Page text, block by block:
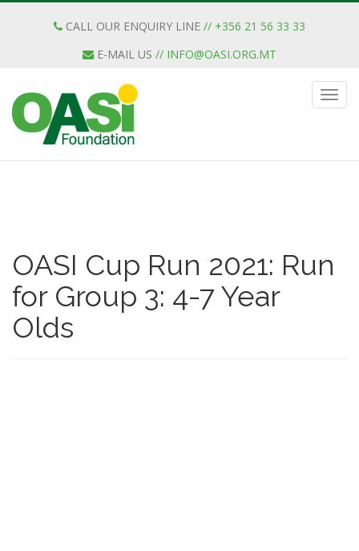
CALL OUR ENQUIRY LINE // +356 21 56 33 33
E-MAIL US // INFO@OASI.ORG.MT
OASI Cup Run 2021: Run
for Group 3: 4-7 Year
Olds